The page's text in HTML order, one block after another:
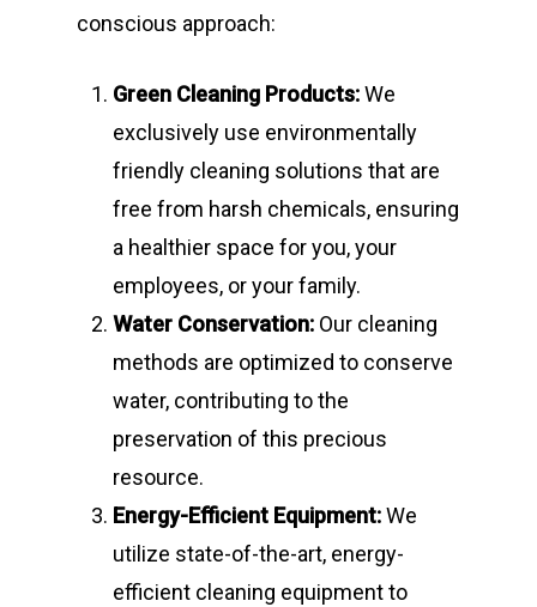
conscious approach:
Green Cleaning Products:We
exclusively use environmentally
friendly cleaning solutions that are
free from harsh chemicals, ensuring
a healthier space for you, your
employees, or your family.
Water Conservation: Our cleaning
methods are optimized to conserve
water, contributing to the
preservation of this precious
resource.
Energy-Efficient Equipment:We
utilize state-of-the-art, energy-
efficient cleaning equipment to